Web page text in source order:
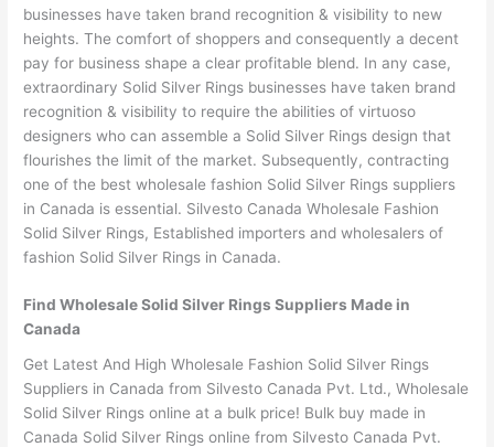
businesses have taken brand recognition & visibility to new
heights. The comfort of shoppers and consequently a decent
pay for business shape a clear profitable blend. In any case,
extraordinary Solid Silver Rings businesses have taken brand
recognition & visibility to require the abilities of virtuoso
designers who can assemble a Solid Silver Rings design that
flourishes the limit of the market. Subsequently, contracting
one of the best wholesale fashion Solid Silver Rings suppliers
in Canada is essential. Silvesto Canada Wholesale Fashion
Solid Silver Rings, Established importers and wholesalers of
fashion Solid Silver Rings in Canada.
Find Wholesale Solid Silver Rings Suppliers Made in
Canada
Get Latest And High Wholesale Fashion Solid Silver Rings
Suppliers in Canada from Silvesto Canada Pvt. Ltd., Wholesale
Solid Silver Rings online at a bulk price! Bulk buy made in
Canada Solid Silver Rings online from Silvesto Canada Pvt.